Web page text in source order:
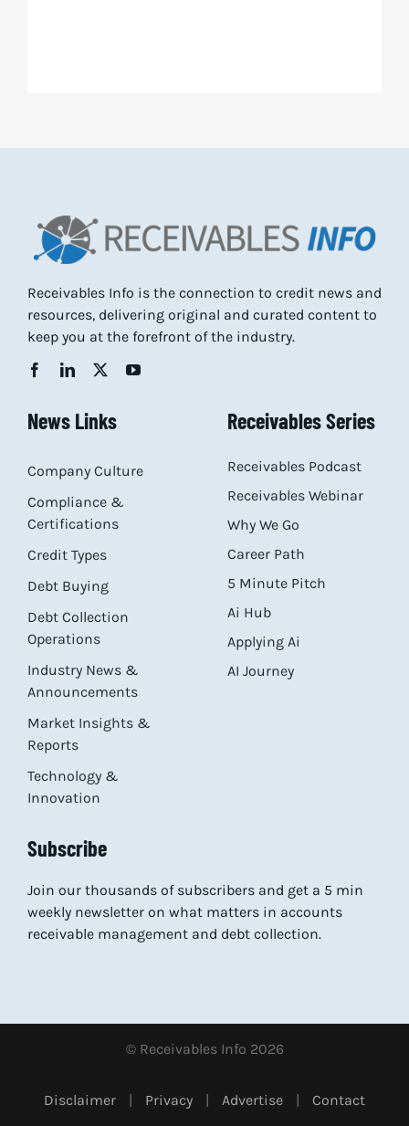
Receivables Info is the connection to credit news and
resources, delivering original and curated content to
keep you at the forefront of the industry.
News Links
Company Culture
Compliance &
Certifications
Credit Types
Debt Buying
Debt Collection
Operations
Industry News &
Announcements
Market Insights &
Reports
Technology &
Innovation
Receivables Series
Receivables Podcast
Receivables Webinar
Why We Go
Career Path
5 Minute Pitch
Ai Hub
Applying Ai
AI Journey
Subscribe
Join our thousands of subscribers and get a 5 min
weekly newsletter on what matters in accounts
receivable management and debt collection.
© Receivables Info 2026
Disclaimer | Privacy | Advertise | Contact